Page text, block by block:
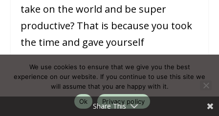
take on the world and be super
productive? That is because you took
the time and gave yourself
permission to rest! What if you would
allow yourself to rest during your day-
to-day life? See your resting hours like
mini vacations where work talk (and
Share This
We use cookies to ensure that we give you the best
experience on our website. If you continue to use this site we
will assume that you are happy with it.
Ok
Privacy policy